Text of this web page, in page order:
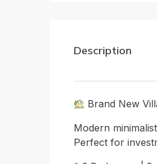
Description
Brand New
Modern
Perfect for